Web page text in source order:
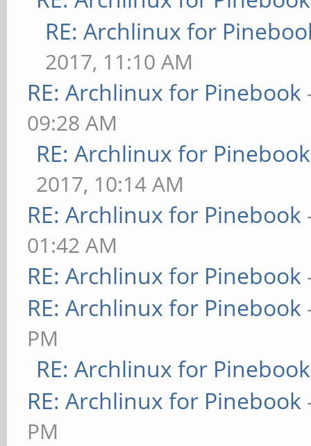
RE: Archlinux for
2017, 11:10 AM
RE: Archlinux for Pinebook
09:28 AM
RE: Archlinux for Pinebook
2017, 10:14 AM
RE: Archlinux for Pinebook
01:42 AM
RE: Archlinux for Pinebook
RE: Archlinux for Pinebook
PM
RE: Archlinux for Pinebook
RE: Archlinux for Pinebook
PM